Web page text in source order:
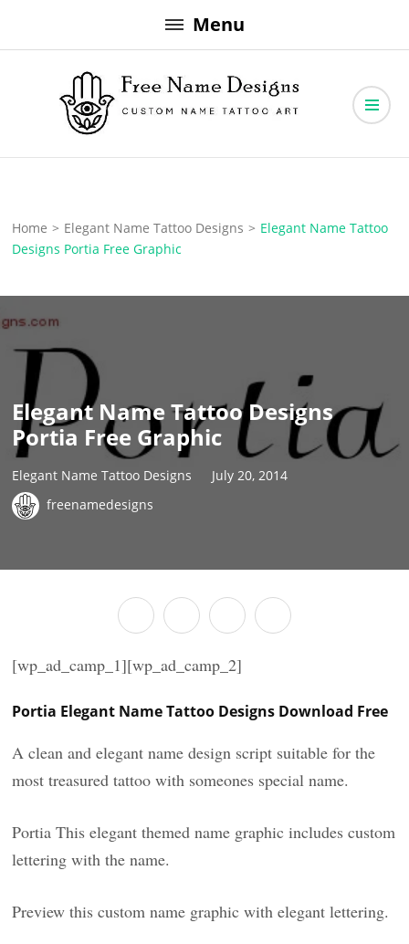
to
Menu
Free Name Designs
Home > Elegant Name Tattoo Designs > Elegant Name Tattoo
Designs Portia Free Graphic
Elegant Name Tattoo Designs
Portia Free Graphic
Elegant Name Tattoo Designs
July 20, 2014
freenamedesigns
[wp_ad_camp_1][wp_ad_camp_2]
Portia Elegant Name Tattoo Designs Download Free
A clean and elegant name design script suitable for the
most treasured tattoo with someones special name.
Portia This elegant themed name graphic includes custom
lettering with the name.
Preview this custom name graphic with elegant lettering.